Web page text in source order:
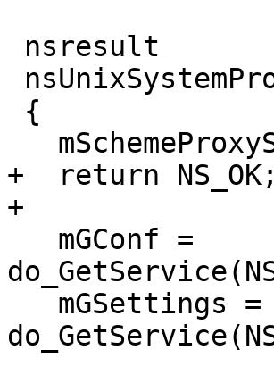
+  return NS_OK;
+